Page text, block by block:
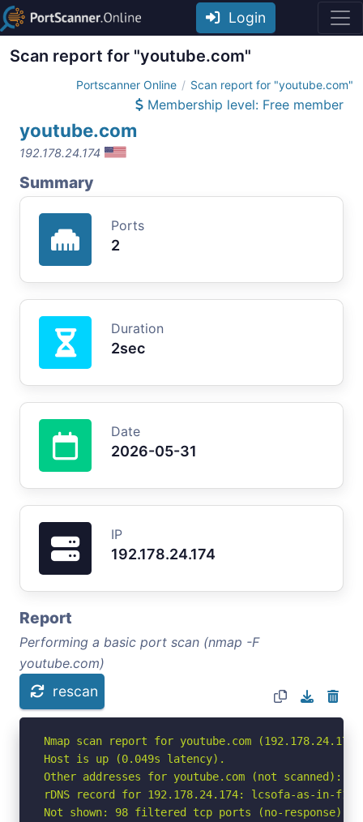
Login
Scan report for "youtube.com"
Portscanner Online Scan report for "youtube.com"
Membership level: Free member
youtube.com
192.178.24.174
Summary
Ports
2
Duration
2sec
Date
2026-05-31
IP
192.178.24.174
Report
Performing a basic port scan (nmap -F
youtube.com)
rescan
Nmap scan report for youtube.com (192.178.24.174)
Host is up (0.049s latency).
Other addresses for youtube.com (not scanned):
rDNS record for 192.178.24.174: lcsofa-as-in-
Not shown: 98 filtered tcp ports (no-response)